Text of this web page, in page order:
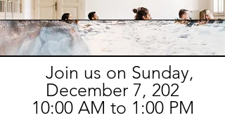
Join us on Sunday,
December 7, 202
10:00 AM to 1:00 PM